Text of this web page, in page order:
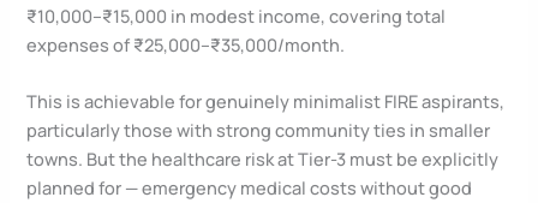
₹10,000–₹15,000 in modest income, covering total
expenses of ₹25,000–₹35,000/month.
This is achievable for genuinely minimalist FIRE aspirants,
particularly those with strong community ties in smaller
towns. But the healthcare risk at Tier-3 must be explicitly
planned for — emergency medical costs without good